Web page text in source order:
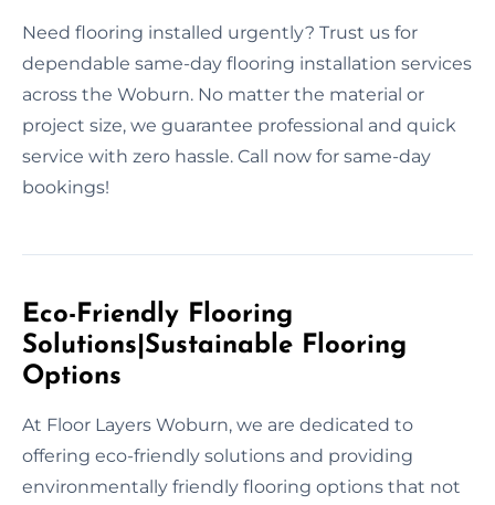
Need flooring installed urgently? Trust us for
dependable same-day flooring installation services
across the Woburn. No matter the material or
project size, we guarantee professional and quick
service with zero hassle. Call now for same-day
bookings!
Eco-Friendly Flooring
Solutions|Sustainable Flooring
Options
At Floor Layers Woburn, we are dedicated to
offering eco-friendly solutions and providing
environmentally friendly flooring options that not